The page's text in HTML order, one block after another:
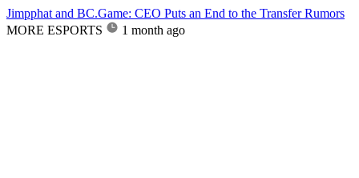
Jimpphat and BC.Game: CEO Puts an End to the Transfer Rumors
MORE ESPORTS
1 month ago